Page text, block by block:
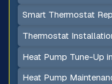
Smart Thermostat
Thermostat
Heat Pump Tune-Up
Heat Pump